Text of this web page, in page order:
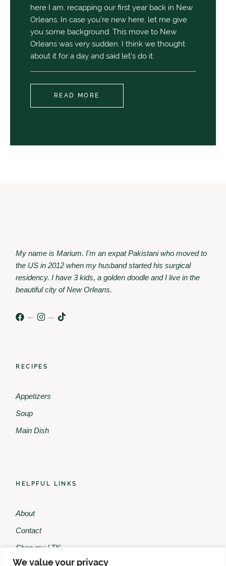
We value your privacy
here I am, recapping our first year back in New
Orleans. In case you’re new here, let me give
you some background. This move to New
Orleans was very sudden. I think we thought
about it for a day and said let’s do it.
READ MORE
My name is Marium. I'm an expat Pakistani who moved to
the US in 2012 when my husband started his surgical
residency. I have 3 kids, a golden doodle and I live in the
beautiful city of New Orleans.
RECIPES
Appetizers
Soup
Main Dish
HELPFUL LINKS
About
Contact
Shop my LTK